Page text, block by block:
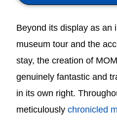
Beyond its display as an
museum tour and the
stay, the creation of
genuinely fantastic and
in its own right.
meticulouslychronicled